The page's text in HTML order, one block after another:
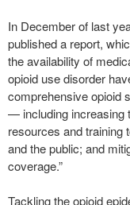
In December of last
published a report,
the availability of
opioid use disorder
comprehensive opioid
— including increasing
resources and training
and the public; and
coverage.”
Tackling the opioid